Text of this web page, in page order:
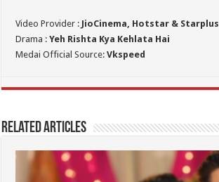
Video Provider : JioCinema, Hotstar & Starplus
Drama :Yeh Rishta Kya Kehlata Hai
Medai Official Source:Vkspeed
Related Articles